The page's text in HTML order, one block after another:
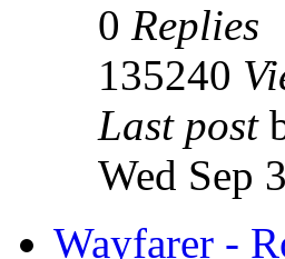
0 Replies
135240
Last post
Wed Sep
Wayfarer -